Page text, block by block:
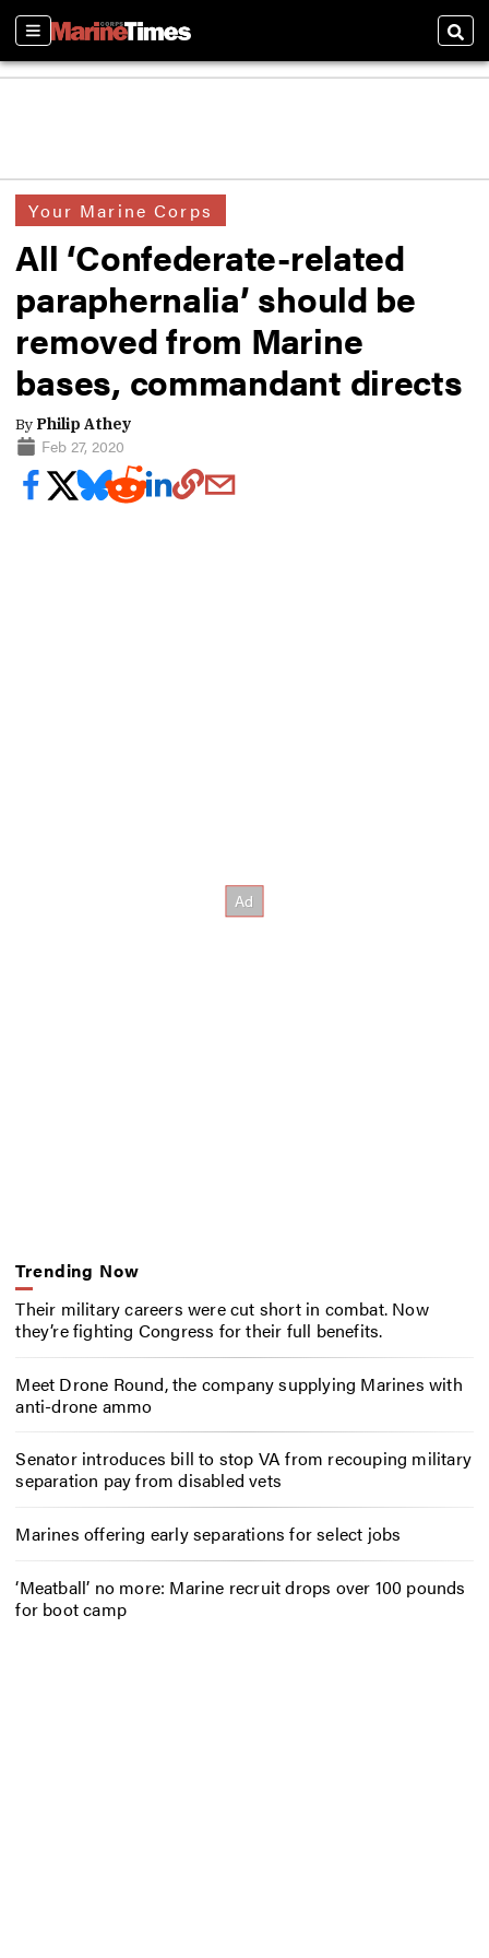
Sections
Your Marine Corps
All ‘Confederate-related
paraphernalia’ should be
removed from Marine
bases, commandant directs
By Philip Athey
Feb 27, 2020
Trending Now
Their military careers were cut short in combat. Now
they’re fighting Congress for their full benefits.
Meet Drone Round, the company supplying Marines with
anti-drone ammo
Senator introduces bill to stop VA from recouping military
separation pay from disabled vets
Marines offering early separations for select jobs
‘Meatball’ no more: Marine recruit drops over 100 pounds
for boot camp